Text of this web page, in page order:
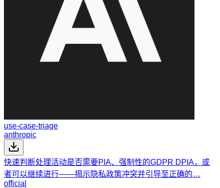
use-case-triage
anthropic
快速判断处理活动是否需要PIA、强制性的GDPR DPIA，或
者可以继续进行——揭示隐私政策冲突并引导至正确的…
official